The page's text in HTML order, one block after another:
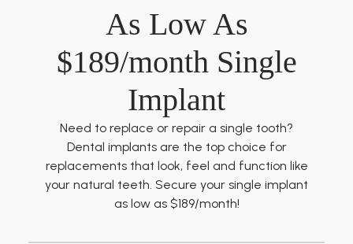
As Low As
$189/month Single
Implant
Need to replace or repair a single tooth?
Dental implants are the top choice for
replacements that look, feel and function like
your natural teeth. Secure your single implant
as low as $189/month!